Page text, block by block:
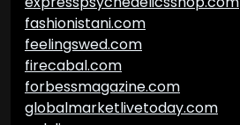
fashionistani.com
feelingswed.com
firecabal.com
forbessmagazine.com
globalmarketlivetoday.com